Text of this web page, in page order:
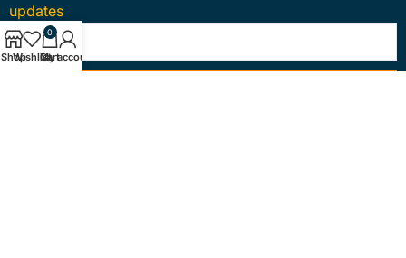
updates
ShopWishlist
0
Cart
My account